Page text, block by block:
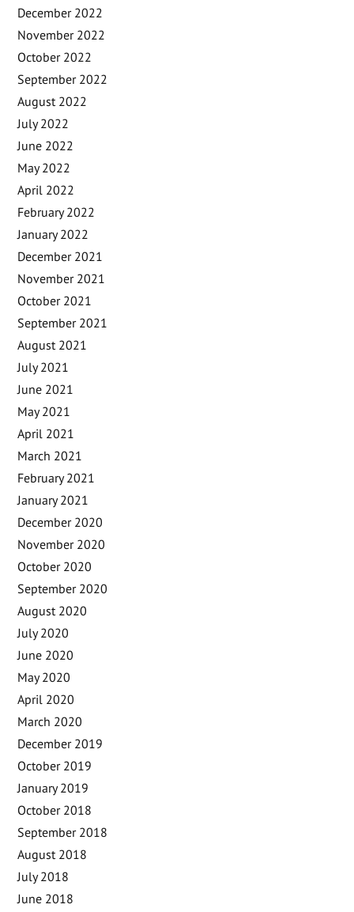
December 2022
November 2022
October 2022
September 2022
August 2022
July 2022
June 2022
May 2022
April 2022
February 2022
January 2022
December 2021
November 2021
October 2021
September 2021
August 2021
July 2021
June 2021
May 2021
April 2021
March 2021
February 2021
January 2021
December 2020
November 2020
October 2020
September 2020
August 2020
July 2020
June 2020
May 2020
April 2020
March 2020
December 2019
October 2019
January 2019
October 2018
September 2018
August 2018
July 2018
June 2018